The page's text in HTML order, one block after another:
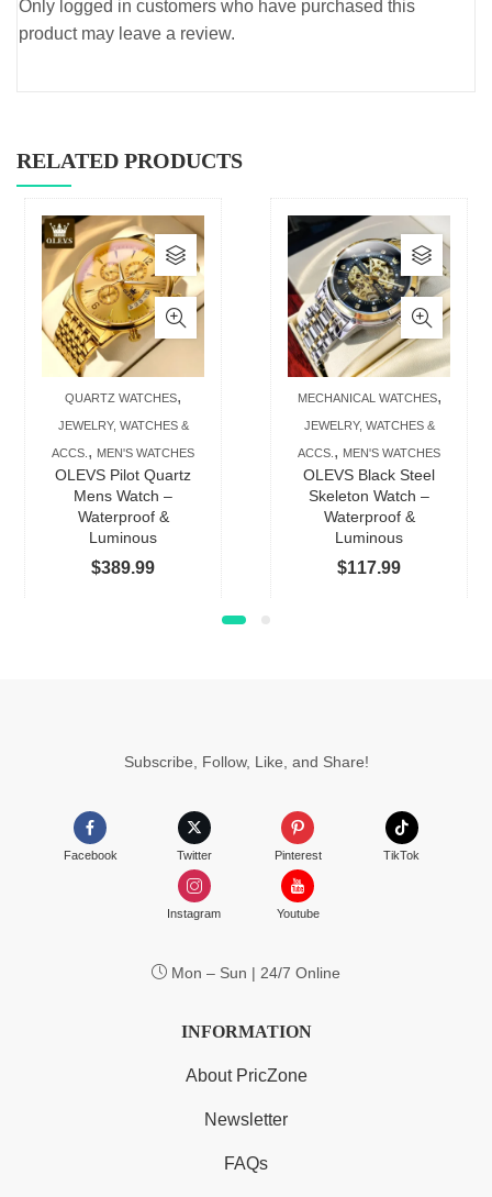
Only logged in customers who have purchased this
product may leave a review.
RELATED PRODUCTS
QUARTZ WATCHES,
JEWELRY, WATCHES &
ACCS. , MEN'S WATCHES
OLEVS Pilot Quartz
Mens Watch –
Waterproof &
Luminous
$389.99
This
product
has
multiple
variants.
The
options
may
chosen
product
page
MECHANICAL WATCHES,
JEWELRY, WATCHES &
ACCS. , MEN'S WATCHES
OLEVS Black Steel
Skeleton Watch –
Waterproof &
Luminous
$117.99
This
has
The
may
page
Subscribe, Follow, Like, and Share!
Facebook Twitter Pinterest TikTok
Instagram Youtube
Mon – Sun | 24/7 Online
INFORMATION
About PricZone
Newsletter
FAQs